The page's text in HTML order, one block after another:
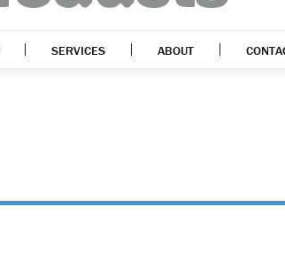
SERVICES ABOUT